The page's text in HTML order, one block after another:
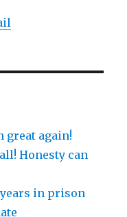
great again!
Honesty can
in prison